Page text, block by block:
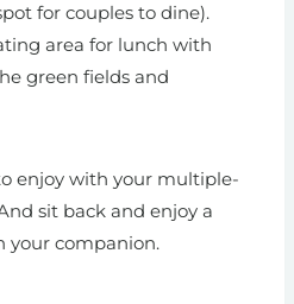
for couples to dine).
area for lunch with
green fields and
enjoy with your multiple-
sit back and enjoy a
your companion.